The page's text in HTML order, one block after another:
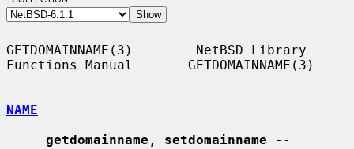
GETDOMAINNAME(3)        NetBSD Library
Functions Manual       GETDOMAINNAME(3)
NAME
getdomainname , setdomainname --